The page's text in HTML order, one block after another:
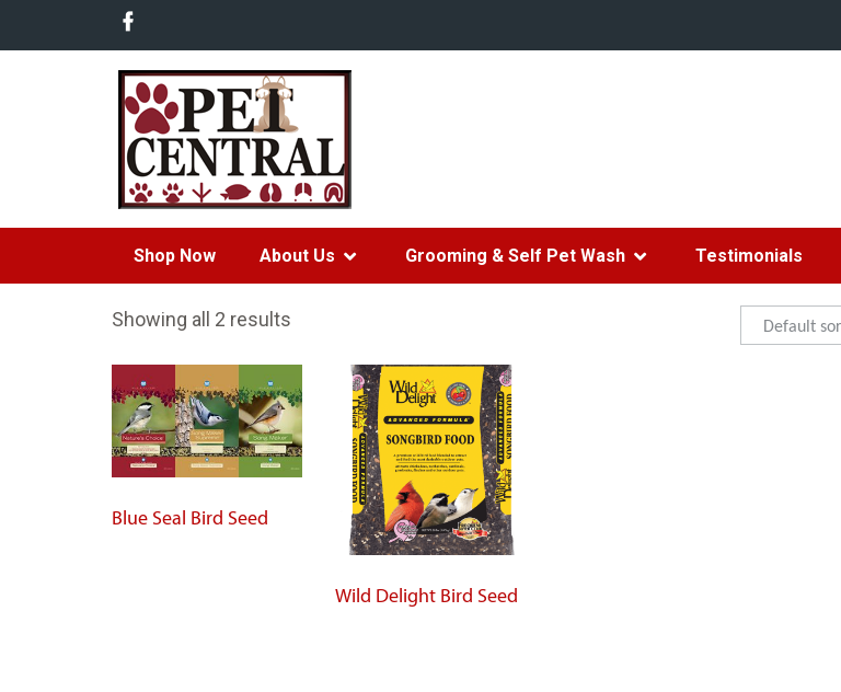
Shop Now About Us Grooming & Self Pet Wash Testimonials
Showing all 2 results
Blue Seal Bird Seed
Wild Delight Bird Seed